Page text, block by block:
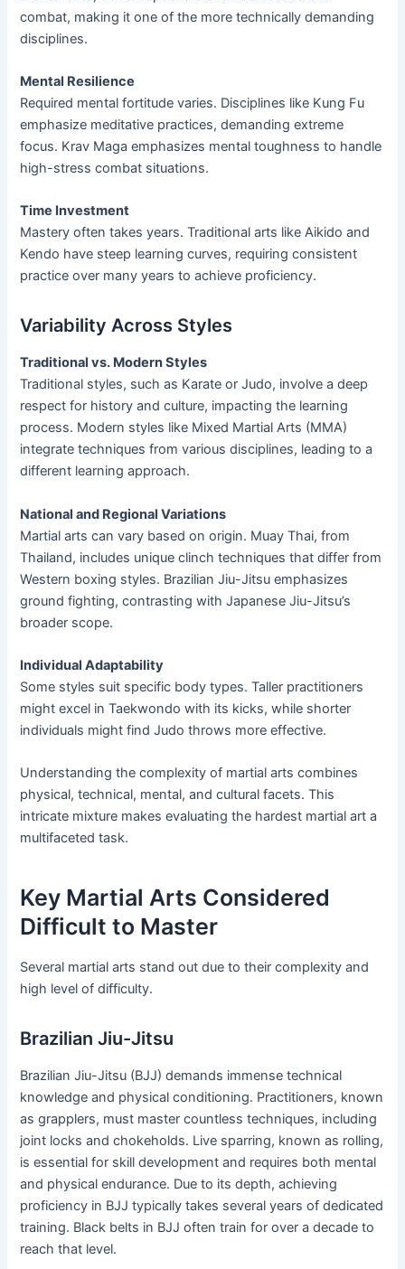
combat, making it one of the more technically demanding
disciplines.
Mental Resilience
Required mental fortitude varies. Disciplines like Kung Fu
emphasize meditative practices, demanding extreme
focus. Krav Maga emphasizes mental toughness to handle
high-stress combat situations.
Time Investment
Mastery often takes years. Traditional arts like Aikido and
Kendo have steep learning curves, requiring consistent
practice over many years to achieve proficiency.
Variability Across Styles
Traditional vs. Modern Styles
Traditional styles, such as Karate or Judo, involve a deep
respect for history and culture, impacting the learning
process. Modern styles like Mixed Martial Arts (MMA)
integrate techniques from various disciplines, leading to a
different learning approach.
National and Regional Variations
Martial arts can vary based on origin. Muay Thai, from
Thailand, includes unique clinch techniques that differ from
Western boxing styles. Brazilian Jiu-Jitsu emphasizes
ground fighting, contrasting with Japanese Jiu-Jitsu’s
broader scope.
Individual Adaptability
Some styles suit specific body types. Taller practitioners
might excel in Taekwondo with its kicks, while shorter
individuals might find Judo throws more effective.
Understanding the complexity of martial arts combines
physical, technical, mental, and cultural facets. This
intricate mixture makes evaluating the hardest martial art a
multifaceted task.
Key Martial Arts Considered
Difficult to Master
Several martial arts stand out due to their complexity and
high level of difficulty.
Brazilian Jiu-Jitsu
Brazilian Jiu-Jitsu (BJJ) demands immense technical
knowledge and physical conditioning. Practitioners, known
as grapplers, must master countless techniques, including
joint locks and chokeholds. Live sparring, known as rolling,
is essential for skill development and requires both mental
and physical endurance. Due to its depth, achieving
proficiency in BJJ typically takes several years of dedicated
training. Black belts in BJJ often train for over a decade to
reach that level.